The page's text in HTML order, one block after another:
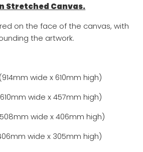
Stretched Canvas.
on the face of the canvas, with
the artwork.
wide x 610mm high)
wide x 457mm high)
wide x 406mm high)
wide x 305mm high)